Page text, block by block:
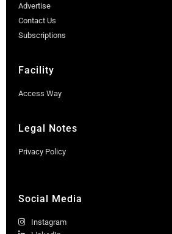
Advertise
Contact Us
Subscriptions
Facility
Access Way
Legal Notes
Privacy Policy
Social Media
Instagram